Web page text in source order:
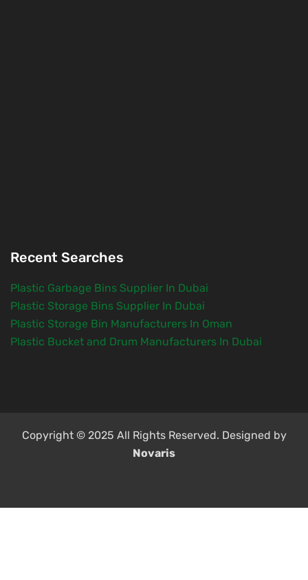
Recent Searches
Plastic Garbage Bins Supplier In Dubai
Plastic Storage Bins Supplier In Dubai
Plastic Storage Bin Manufacturers In Oman
Plastic Bucket and Drum Manufacturers In Dubai
Copyright © 2025 All Rights Reserved. Designed by
Novaris